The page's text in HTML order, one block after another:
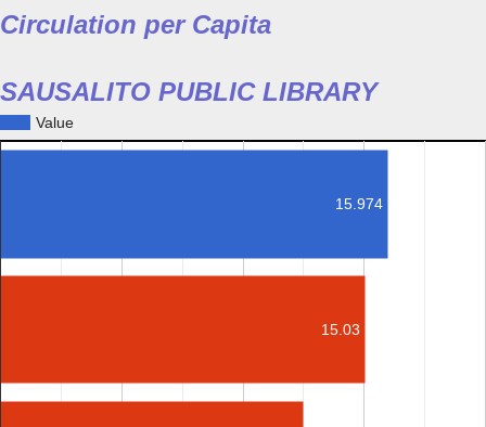
Circulation per Capita
SAUSALITO PUBLIC LIBRARY
Value
15.974
15.03